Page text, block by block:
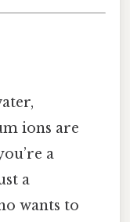
ions are
a
a
wants to